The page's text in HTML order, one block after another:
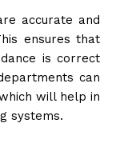
accurate and
ensures that
is correct
can
will help in
systems.